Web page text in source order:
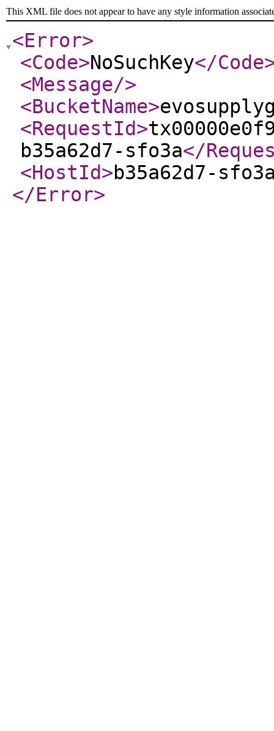
This XML file does not appear to have any style information
<Error>
<Code>NoSuchKey</Code
<Message/>
<BucketName>
<RequestId>
b35a62d7-sfo3a</
<HostId>b35a62d7-
</Error>